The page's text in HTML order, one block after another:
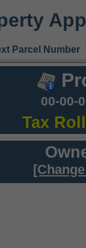
Parcel Number
00-00-
Tax